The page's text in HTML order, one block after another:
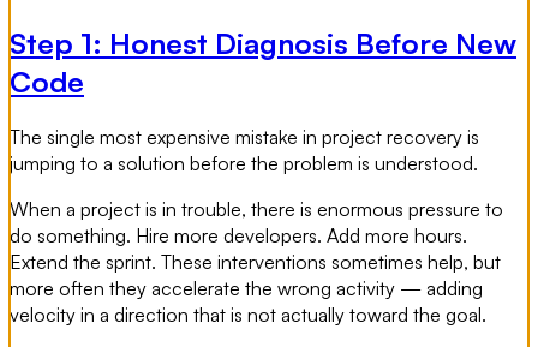
Step 1: Honest Diagnosis Before New
Code
The single most expensive mistake in project recovery is
jumping to a solution before the problem is understood.
When a project is in trouble, there is enormous pressure to
do something. Hire more developers. Add more hours.
Extend the sprint. These interventions sometimes help, but
more often they accelerate the wrong activity — adding
velocity in a direction that is not actually toward the goal.